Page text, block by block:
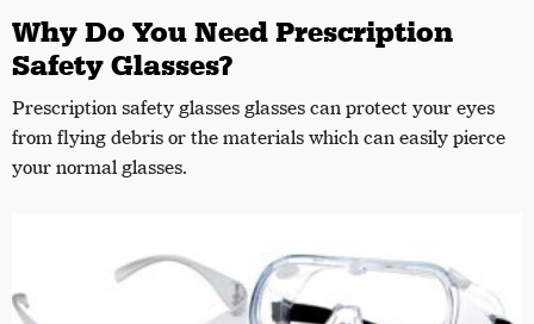
Why Do You Need Prescription
Safety Glasses?
Prescription safety glasses glasses can protect your eyes
from flying debris or the materials which can easily pierce
your normal glasses.